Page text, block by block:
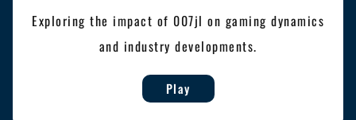
Exploring the impact of 007jl on gaming dynamics
and industry developments.
Play